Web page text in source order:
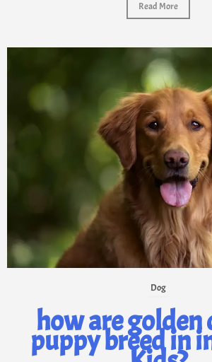
Read More
Dog
how are golden
puppy breed in